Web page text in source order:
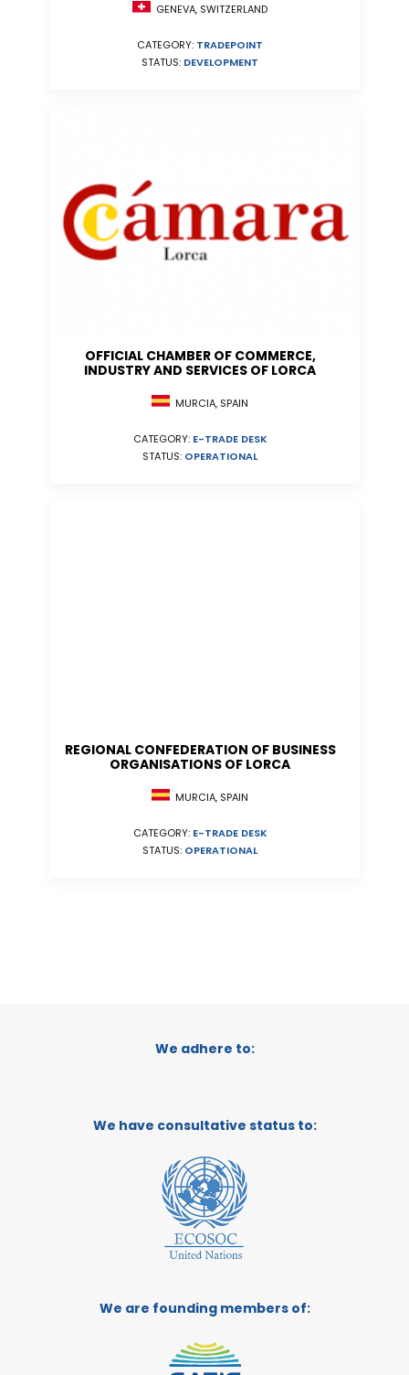
GENEVA, SWITZERLAND
CATEGORY: TRADEPOINT
STATUS: DEVELOPMENT
OFFICIAL CHAMBER OF COMMERCE,
INDUSTRY AND SERVICES OF LORCA
MURCIA, SPAIN
CATEGORY: E-TRADE DESK
STATUS: OPERATIONAL
REGIONAL CONFEDERATION OF BUSINESS
ORGANISATIONS OF LORCA
MURCIA, SPAIN
CATEGORY: E-TRADE DESK
STATUS: OPERATIONAL
We adhere to:
We have consultative status to:
We are founding members of: